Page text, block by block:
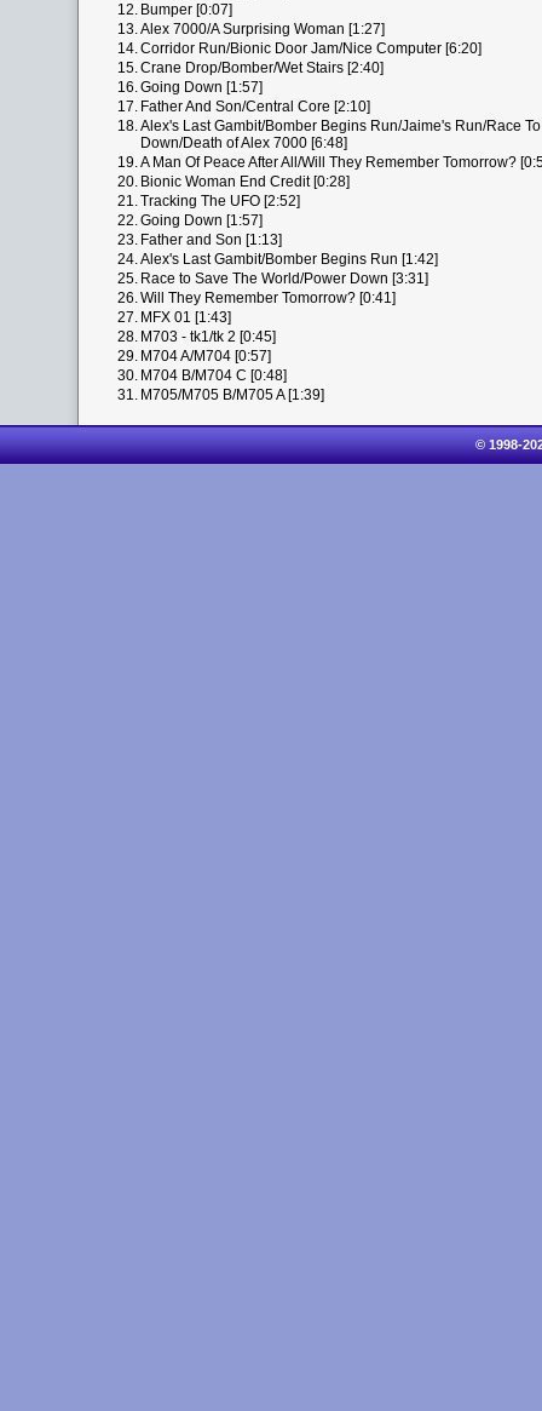
12. Bumper [0:07]
13.Alex 7000/A Surprising Woman [1:27]
14.Corridor Run/Bionic Door Jam/Nice Computer [6:20]
15.Crane Drop/Bomber/Wet Stairs [2:40]
16.Going Down [1:57]
17. Father And Son/Central Core [2:10]
18.Alex's Last Gambit/Bomber Begins Run/Jaime's Run/Race
Down/Death of Alex 7000 [6:48]
19.A Man Of Peace After All/Will They Remember Tomorrow?
20. Bionic Woman End Credit [0:28]
21.Tracking The UFO [2:52]
22.Going Down [1:57]
23. Father and Son [1:13]
24.Alex's Last Gambit/Bomber Begins Run [1:42]
25. Race to Save The World/Power Down [3:31]
26.Will They Remember Tomorrow? [0:41]
27. MFX 01 [1:43]
28. M703 - tk1/tk 2 [0:45]
29. M704 A/M704 [0:57]
30. M704 B/M704 C [0:48]
31. M705/M705 B/M705 A [1:39]
© 1998-